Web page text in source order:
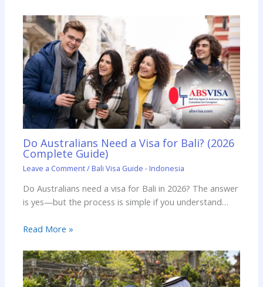
Do Australians Need a Visa for Bali? (2026
Complete Guide)
Leave a Comment/ Bali Visa Guide - Indonesia
Do Australians need a visa for Bali in 2026? The answer
is yes—but the process is simple if you understand…
Read More »